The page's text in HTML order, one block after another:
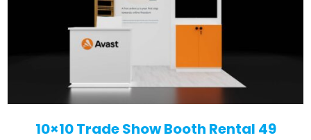
10×10 Trade Show Booth Rental 49